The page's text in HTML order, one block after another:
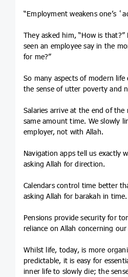
“Employment weakens one’s
They asked him, “How is that?”
seen an employee say in the
for me?”
So many aspects of modern life
the sense of utter poverty and
Salaries arrive at the end of
same amount time. We slowly
employer, not with Allah.
Navigation apps tell us exactly
asking Allah for direction.
Calendars control time better
asking Allah for barakah in time.
Pensions provide security for
reliance on Allah concerning
Whilst life, today, is more
predictable, it is easy for
inner life to slowly die; the